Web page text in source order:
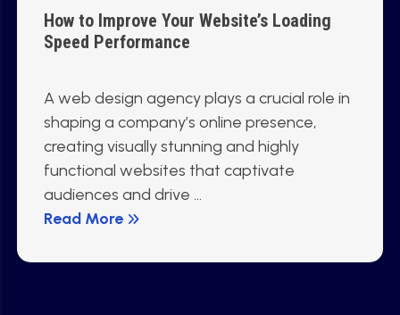
How to Improve Your Website’s Loading
Speed Performance
A web design agency plays a crucial role in
shaping a company’s online presence,
creating visually stunning and highly
functional websites that captivate
audiences and drive ...
Read More